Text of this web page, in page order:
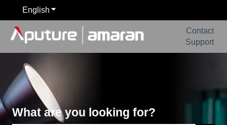
English Show submenu for translations
Contact
Support
What are you looking for?